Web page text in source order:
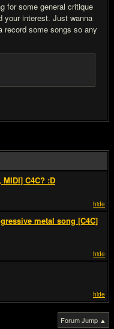
for some general critique
your interest. Just wanna
record some songs so any
C4C? :D
hide
metal song [C4C]
hide
hide
Forum Jump ▲